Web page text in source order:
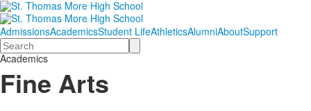
AdmissionsAcademicsStudent LifeAthleticsAlumniAboutSupport
Search
Academics
Fine Arts